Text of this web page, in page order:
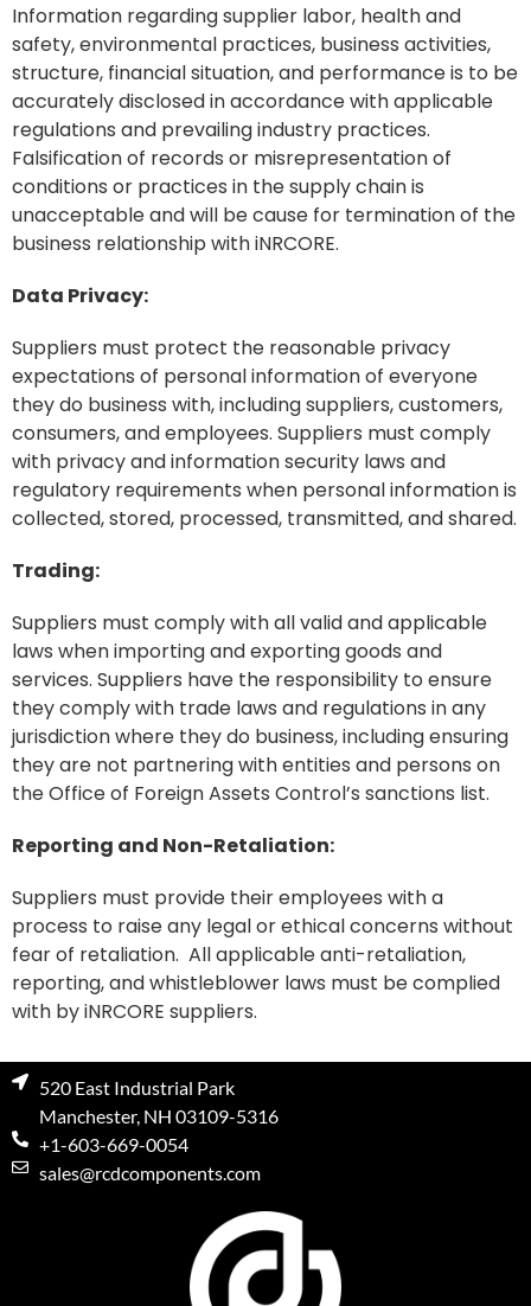
Information regarding supplier labor, health and
safety, environmental practices, business activities,
structure, financial situation, and performance is to be
accurately disclosed in accordance with applicable
regulations and prevailing industry practices.
Falsification of records or misrepresentation of
conditions or practices in the supply chain is
unacceptable and will be cause for termination of the
business relationship with iNRCORE.
Data Privacy:
Suppliers must protect the reasonable privacy
expectations of personal information of everyone
they do business with, including suppliers, customers,
consumers, and employees. Suppliers must comply
with privacy and information security laws and
regulatory requirements when personal information is
collected, stored, processed, transmitted, and shared.
Trading:
Suppliers must comply with all valid and applicable
laws when importing and exporting goods and
services. Suppliers have the responsibility to ensure
they comply with trade laws and regulations in any
jurisdiction where they do business, including ensuring
they are not partnering with entities and persons on
the Office of Foreign Assets Control’s sanctions list.
Reporting and Non-Retaliation:
Suppliers must provide their employees with a
process to raise any legal or ethical concerns without
fear of retaliation. All applicable anti-retaliation,
reporting, and whistleblower laws must be complied
with by iNRCORE suppliers.
520 East Industrial Park
Manchester, NH 03109-5316
+1-603-669-0054
sales@rcdcomponents.com